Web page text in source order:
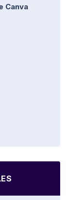
Canva